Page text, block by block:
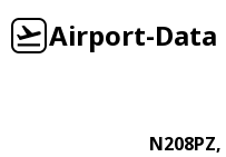
Airport-Data
N208PZ,